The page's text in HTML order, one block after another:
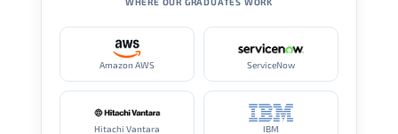
Amazon AWS ServiceNow
Hitachi Vantara IBM